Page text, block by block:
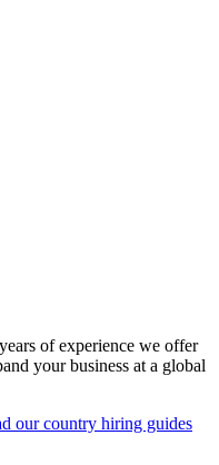
of experience we offer
your business at a global
our country hiring guides